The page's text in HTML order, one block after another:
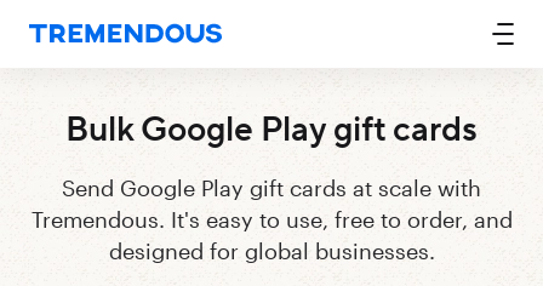
Bulk Google Play gift cards
Send Google Play gift cards at scale with
Tremendous. It's easy to use, free to order, and
designed for global businesses.